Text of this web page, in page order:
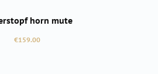
horn mute
Regular price:
€159.00